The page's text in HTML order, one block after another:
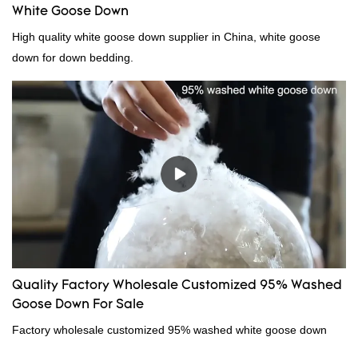
White Goose Down
High quality white goose down supplier in China, white goose
down for down bedding.
Quality Factory Wholesale Customized 95% Washed
Goose Down For Sale
Factory wholesale customized 95% washed white goose down